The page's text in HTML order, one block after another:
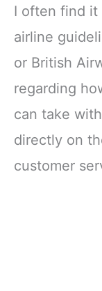
I often find
airline
or British
regarding
can take
directly on
customer